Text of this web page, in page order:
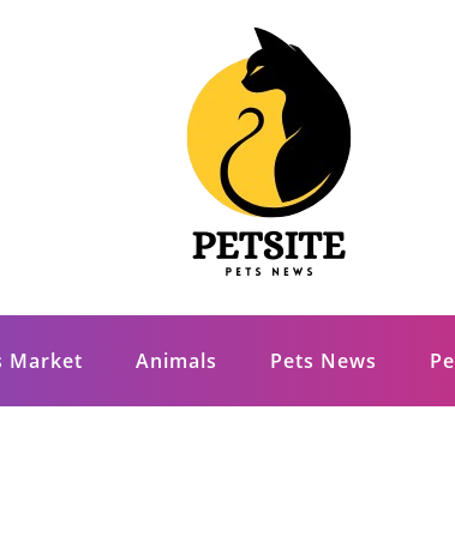
Market Animals Pets News